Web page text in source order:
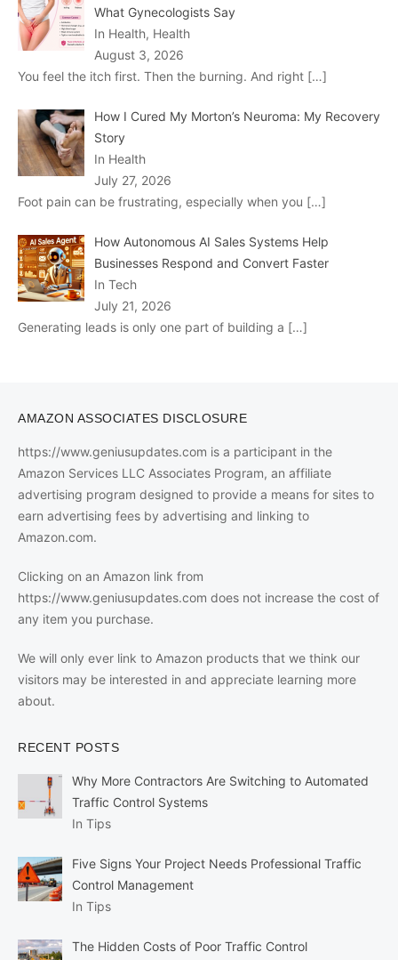
What Gynecologists Say
In Health, Health
August 3, 2026
You feel the itch first. Then the burning. And right […]
How I Cured My Morton’s Neuroma: My Recovery
Story
In Health
July 27, 2026
Foot pain can be frustrating, especially when you […]
How Autonomous AI Sales Systems Help
Businesses Respond and Convert Faster
In Tech
July 21, 2026
Generating leads is only one part of building a […]
AMAZON ASSOCIATES DISCLOSURE
https://www.geniusupdates.com is a participant in the
Amazon Services LLC Associates Program, an affiliate
advertising program designed to provide a means for sites to
earn advertising fees by advertising and linking to
Amazon.com.
Clicking on an Amazon link from
https://www.geniusupdates.com does not increase the cost of
any item you purchase.
We will only ever link to Amazon products that we think our
visitors may be interested in and appreciate learning more
about.
RECENT POSTS
Why More Contractors Are Switching to Automated
Traffic Control Systems
In Tips
Five Signs Your Project Needs Professional Traffic
Control Management
In Tips
The Hidden Costs of Poor Traffic Control